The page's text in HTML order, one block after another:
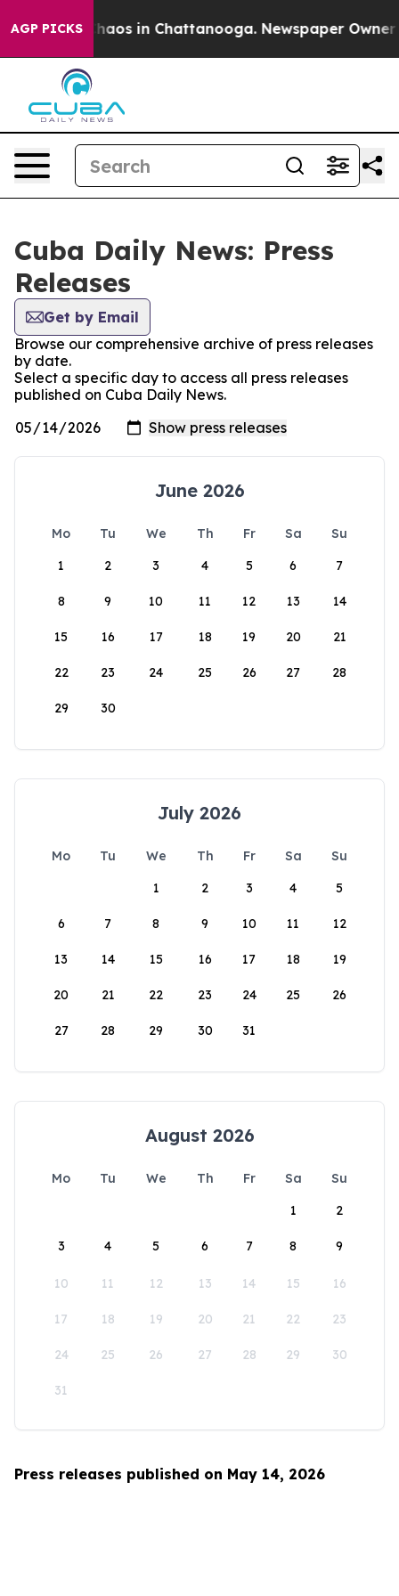
AGP PICKSChaos in Chattanooga. Newspaper Owner
Cuba Daily News: Press
Releases
Get by Email
Browse our comprehensive archive of press releases
by date.
Select a specific day to access all press releases
published on Cuba Daily News.
June 2026
Mo Tu We Th Fr Sa
Su
1
2 3 4 5 6 7
8 9 10 11 12 13 14
15 16 17 18 19 20 21
22 23 24 25 26 27 28
29 30
July 2026
Mo Tu We Th Fr Sa
Su
1
2 3 4 5
6 7 8 9 10 11 12
13 14 15 16 17 18 19
20 21 22 23 24 25 26
27 28 29 30 31
August 2026
Mo Tu We Th Fr Sa
Su
1
2
3 4 5 6 7 8 9
10 11 12 13 14 15 16
17 18 19 20 21 22 23
24 25 26 27 28 29 30
31
Press releases published on May 14, 2026